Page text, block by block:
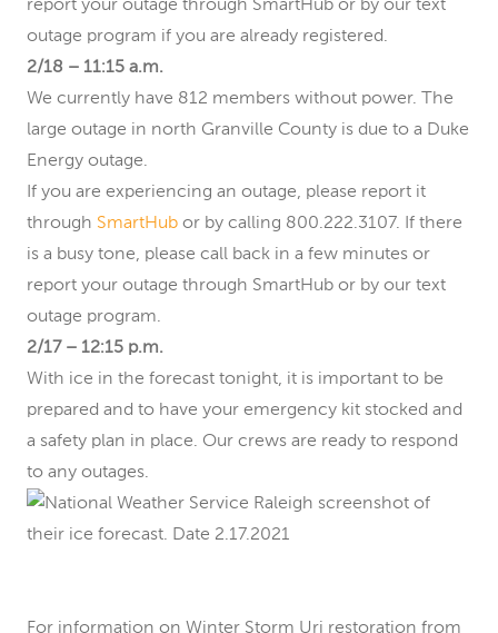
report your outage through SmartHub or by our text
outage program if you are already registered.
2/18 – 11:15 a.m.
We currently have 812 members without power. The
large outage in north Granville County is due to a Duke
Energy outage.
If you are experiencing an outage, please report it
through SmartHub or by calling 800.222.3107. If there
is a busy tone, please call back in a few minutes or
report your outage through SmartHub or by our text
outage program.
2/17 – 12:15 p.m.
With ice in the forecast tonight, it is important to be
prepared and to have your emergency kit stocked and
a safety plan in place. Our crews are ready to respond
to any outages.
For information on Winter Storm Uri restoration from